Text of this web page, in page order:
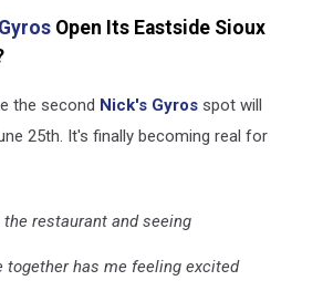
Open Its Eastside Sioux
the second Nick's Gyros spot will
25th. It's finally becoming real for
the restaurant and seeing
together has me feeling excited